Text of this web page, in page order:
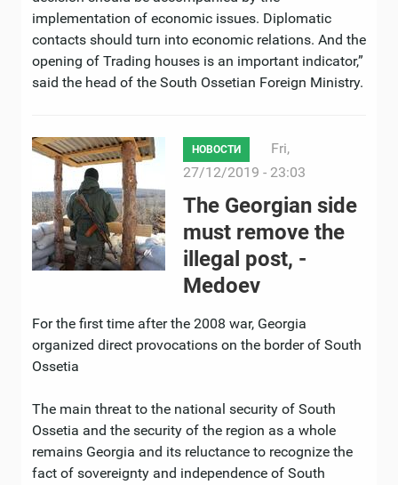
implementation of economic issues. Diplomatic
contacts should turn into economic relations. And the
opening of Trading houses is an important indicator,”
said the head of the South Ossetian Foreign Ministry.
НОВОСТИ
Fri,
27/12/2019 - 23:03
The Georgian side
must remove the
illegal post, -
Medoev
For the first time after the 2008 war, Georgia
organized direct provocations on the border of South
Ossetia
The main threat to the national security of South
Ossetia and the security of the region as a whole
remains Georgia and its reluctance to recognize the
fact of sovereignty and independence of South